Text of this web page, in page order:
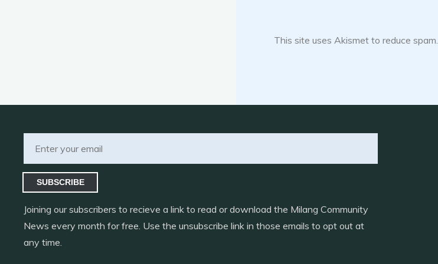
This site uses Akismet to reduce spam.
SUBSCRIBE
Joining our subscribers to recieve a link to read or download the Milang Community
News every month for free. Use the unsubscribe link in those emails to opt out at
any time.